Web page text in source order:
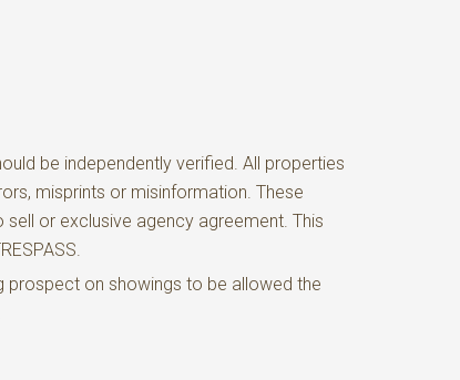
be independently verified. All properties
misprints or misinformation. These
or exclusive agency agreement. This
prospect on showings to be allowed the